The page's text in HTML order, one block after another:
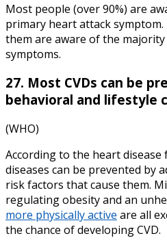
Most people (over 90%) are
primary heart attack symptom.
them are aware of the
symptoms.
27. Most CVDs can be
behavioral and lifestyle
(WHO)
According to the heart disease
diseases can be prevented by
risk factors that cause them.
regulating obesity and an
more physically active are all
the chance of developing CVD.